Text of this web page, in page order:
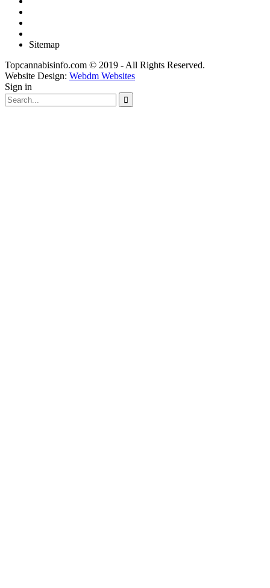
Sitemap
Topcannabisinfo.com © 2019 - All Rights Reserved.
Website Design: Webdm Websites
Sign in